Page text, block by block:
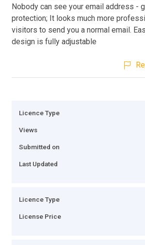
Nobody can see your email address -
protection; It looks much more
visitors to send you a normal email.
design is fully adjustable
Licence Type
Views
Submitted on
Last Updated
Licence Type
License Price